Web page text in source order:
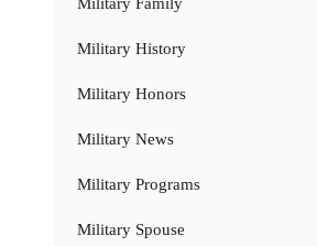
Military Family
Military History
Military Honors
Military News
Military Programs
Military Spouse